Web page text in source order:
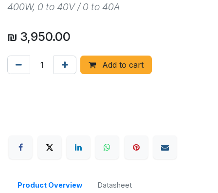
400W, 0 to 40V / 0 to 40A
₪ 3,950.00
Add to cart
Product Overview Datasheet